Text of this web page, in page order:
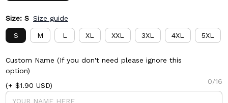
Size: S Size guide
S M L XL XXL 3XL 4XL 5XL
Custom Name (If you don't need please ignore this
option)
(+ $1.90 USD)
0/16